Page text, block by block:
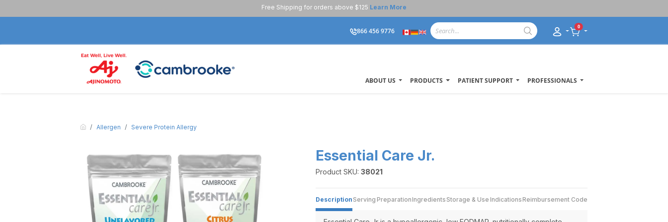
Free Shipping for orders above $125 Learn More
866 456 9776 0
ABOUT US PRODUCTS PATIENT SUPPORT PROFESSIONALS
Allergen Severe Protein Allergy
Essential Care Jr.
Product SKU: 38021
DescriptionServing PreparationIngredientsStorage & Use IndicationsReimbursement Code